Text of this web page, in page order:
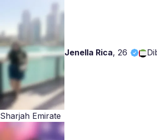
Jenella Rica,26
Sharjah Emirate